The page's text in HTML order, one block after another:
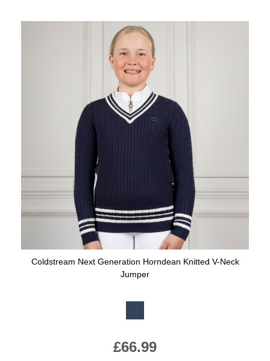
Coldstream Next Generation Horndean Knitted V-Neck
Jumper
£66.99